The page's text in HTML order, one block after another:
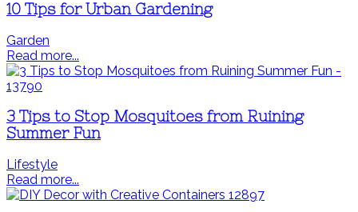
10 Tips for Urban Gardening
Garden
Read more...
3 Tips to Stop Mosquitoes from Ruining
Summer Fun
Lifestyle
Read more...